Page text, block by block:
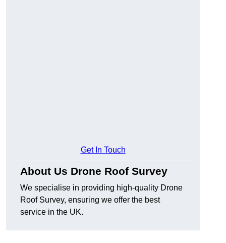
Get In Touch
About Us Drone Roof Survey
We specialise in providing high-quality Drone
Roof Survey, ensuring we offer the best
service in the UK.